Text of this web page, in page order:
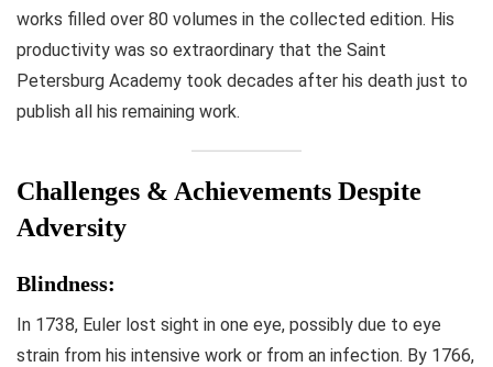
works filled over 80 volumes in the collected edition. His
productivity was so extraordinary that the Saint
Petersburg Academy took decades after his death just to
publish all his remaining work.
Challenges & Achievements Despite
Adversity
Blindness:
In 1738, Euler lost sight in one eye, possibly due to eye
strain from his intensive work or from an infection. By 1766,